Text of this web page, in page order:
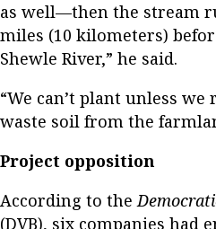
as well—then the stream
miles (10 kilometers)
Shewle River,” he said.
“We can’t plant unless
waste soil from the
Project opposition
According to the
(DVB), six companies had